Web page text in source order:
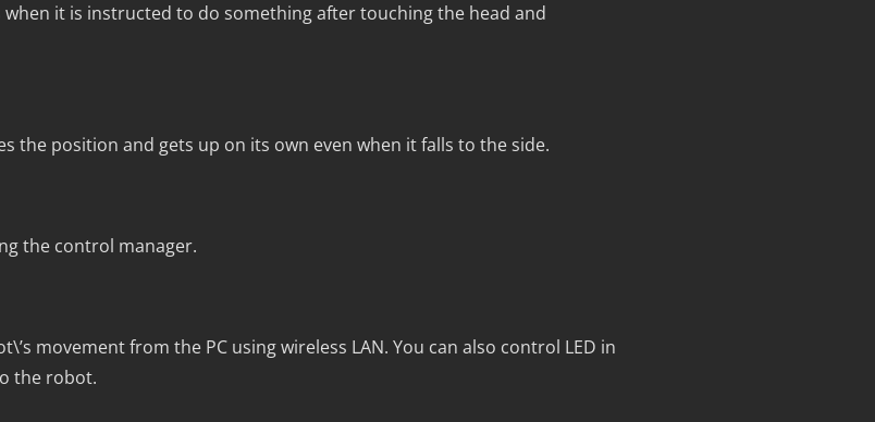
when it is instructed to do something after touching the head and
the position and gets up on its own even when it falls to the side.
the control manager.
movement from the PC using wireless LAN. You can also control LED in
the robot.